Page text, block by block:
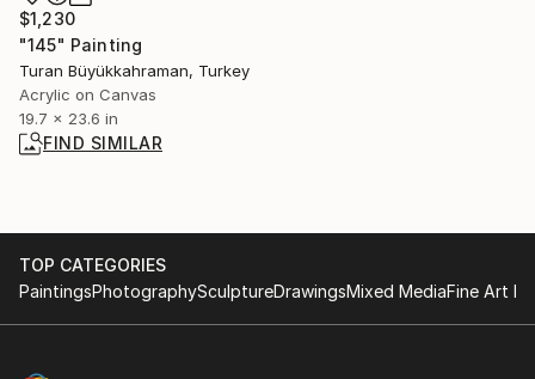
$1,230
"145" Painting
Turan Büyükkahraman, Turkey
Acrylic on Canvas
19.7 x 23.6 in
FIND SIMILAR
TOP CATEGORIES
PaintingsPhotographySculptureDrawingsMixed MediaFine Art